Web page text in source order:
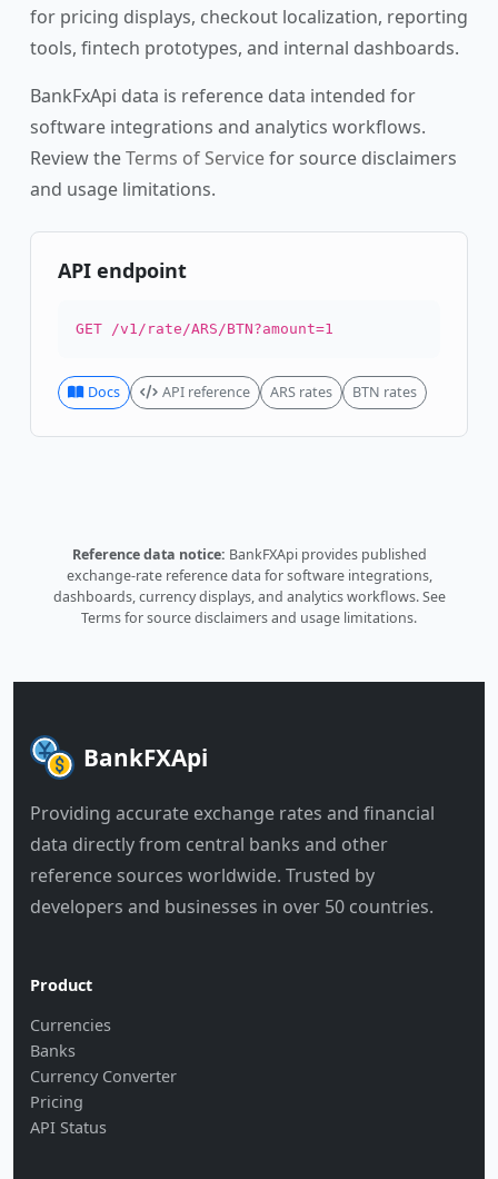
for pricing displays, checkout localization, reporting
tools, fintech prototypes, and internal dashboards.
BankFxApi data is reference data intended for
software integrations and analytics workflows.
Review theTerms of Servicefor source disclaimers
and usage limitations.
API endpoint
GET /v1/rate/ARS/BTN?amount=1
Docs API reference ARS rates BTN rates
Reference data notice: BankFXApi provides published
exchange-rate reference data for software integrations,
dashboards, currency displays, and analytics workflows.See
Termsfor source disclaimers and usage limitations.
BankFXApi
Providing accurate exchange rates and financial
data directly from central banks and other
reference sources worldwide. Trusted by
developers and businesses in over 50 countries.
Product
Currencies
Banks
Currency Converter
Pricing
API Status